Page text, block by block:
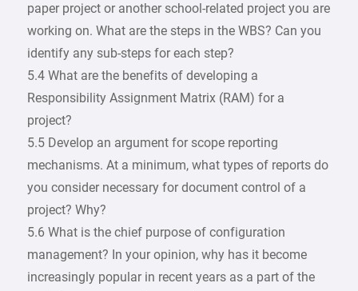
paper project or another school-related project you are
working on. What are the steps in the WBS? Can you
identify any sub-steps for each step?
5.4 What are the benefits of developing a
Responsibility Assignment Matrix (RAM) for a
project?
5.5 Develop an argument for scope reporting
mechanisms. At a minimum, what types of reports do
you consider necessary for document control of a
project? Why?
5.6 What is the chief purpose of configuration
management? In your opinion, why has it become
increasingly popular in recent years as a part of the